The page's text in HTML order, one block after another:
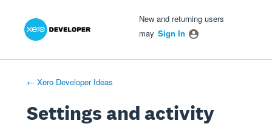
New and returning users
may Sign In
← Xero Developer Ideas
Settings and activity